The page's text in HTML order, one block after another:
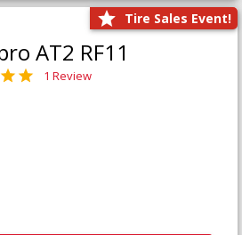
Tire Sales Event!
AT2 RF11
1 Review